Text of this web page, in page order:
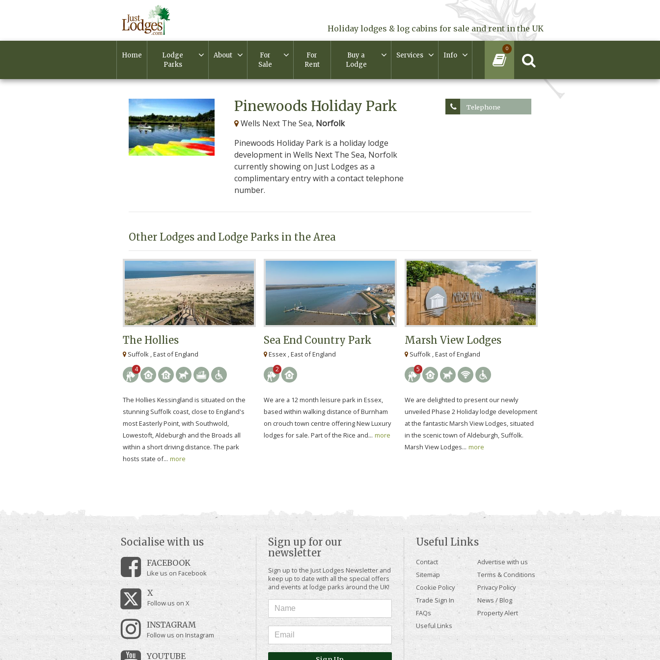
Holiday lodges & log cabins for sale and rent in the UK
Home
Lodge
Parks
About
For
Sale
For
Rent
Buy a
Lodge
Services Info
0
Pinewoods Holiday Park
Wells Next The Sea, Norfolk
Pinewoods Holiday Park is a holiday lodge
development in Wells Next The Sea, Norfolk
currently showing on Just Lodges as a
complimentary entry with a contact telephone
number.
Telephone
Other Lodges and Lodge Parks in the Area
The Hollies
Suffolk , East of England
4
The Hollies Kessingland is situated on the
stunning Suffolk coast, close to England's
most Easterly Point, with Southwold,
Lowestoft, Aldeburgh and the Broads all
within a short driving distance. The park
hosts state of... more
Sea End Country Park
Essex , East of England
2
We are a 12 month leisure park in Essex,
based within walking distance of Burnham
on crouch town centre offering New Luxury
lodges for sale. Part of the Rice and... more
Marsh View Lodges
Suffolk , East of England
5
We are delighted to present our newly
unveiled Phase 2 Holiday lodge development
at the fantastic Marsh View Lodges, situated
in the scenic town of Aldeburgh, Suffolk.
Marsh View Lodges... more
Sign up for our
newsletter
Sign up to the Just Lodges Newsletter and
keep up to date with all the special offers
and events at lodge parks around the UK!
Socialise with us
FACEBOOK
Like us on Facebook
X
Follow us on X
INSTAGRAM
Follow us on Instagram
YOUTUBE
Useful Links
Contact
Advertise with us
Sitemap
Terms & Conditions
Cookie Policy
Privacy Policy
Trade Sign In
News / Blog
FAQs
Property Alert
Useful Links